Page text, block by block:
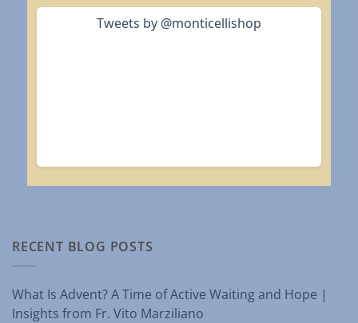
Tweets by @monticellishop
RECENT BLOG POSTS
What Is Advent? A Time of Active Waiting and Hope |
Insights from Fr. Vito Marziliano